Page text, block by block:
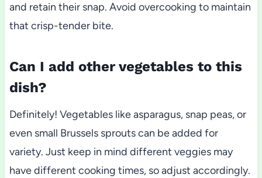
and retain their snap. Avoid overcooking to maintain
that crisp-tender bite.
Can I add other vegetables to this
dish?
Definitely! Vegetables like asparagus, snap peas, or
even small Brussels sprouts can be added for
variety. Just keep in mind different veggies may
have different cooking times, so adjust accordingly.